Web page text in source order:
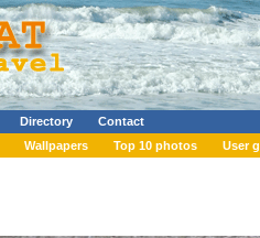
Directory
Contact
Wallpapers Top 10 photos User